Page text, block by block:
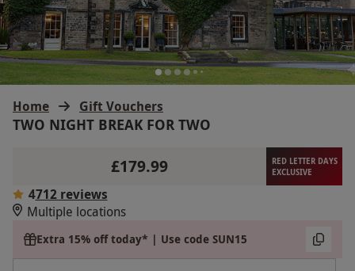
Home Gift Vouchers
TWO NIGHT BREAK FOR TWO
£179.99
RED LETTER DAYS
EXCLUSIVE
4712 reviews
Multiple locations
Extra 15% off today* | Use code SUN15